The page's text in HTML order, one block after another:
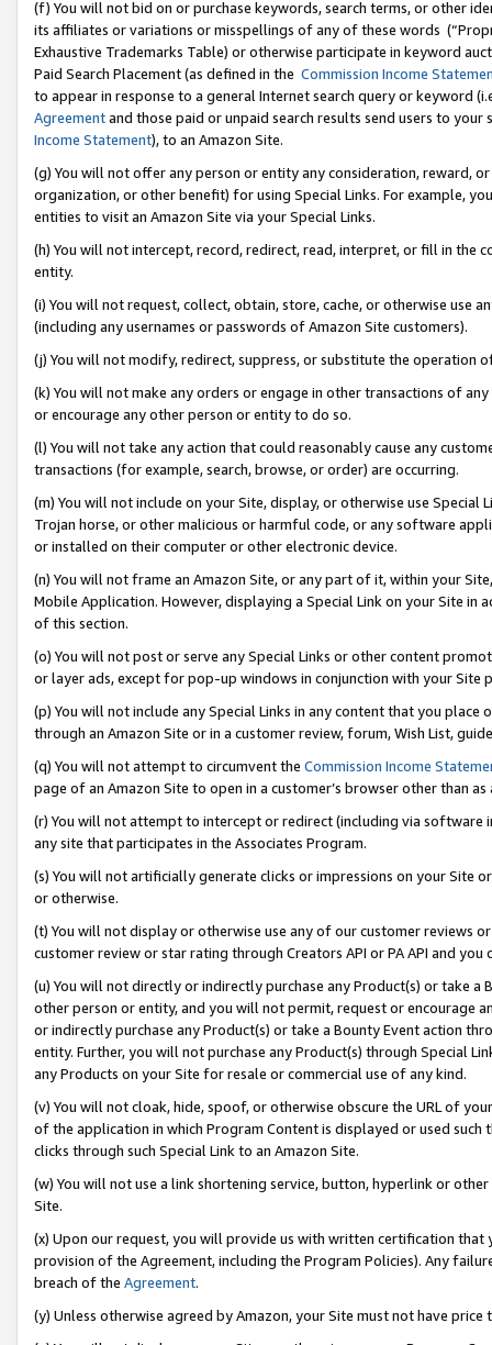
(f) You will not bid on or purchase keywords, search terms, or other
its affiliates or variations or misspellings of any of these words
Exhaustive Trademarks Table) or otherwise participate in keyword
Paid Search Placement (as defined in the Commission Income
to appear in response to a general Internet search query or keyword
Agreementand those paid or unpaid search results send users to
Income Statement), to an Amazon Site.
(g) You will not offer any person or entity any consideration, reward,
organization, or other benefit) for using Special Links. For example,
entities to visit an Amazon Site via your Special Links.
(h) You will not intercept, record, redirect, read, interpret, or fill in
entity.
(i) You will not request, collect, obtain, store, cache, or otherwise use
(including any usernames or passwords of Amazon Site customers).
(j) You will not modify, redirect, suppress, or substitute the operation
(k) You will not make any orders or engage in other transactions of
or encourage any other person or entity to do so.
(l) You will not take any action that could reasonably cause any
transactions (for example, search, browse, or order) are occurring.
(m) You will not include on your Site, display, or otherwise use
Trojan horse, or other malicious or harmful code, or any software
or installed on their computer or other electronic device.
(n) You will not frame an Amazon Site, or any part of it, within your
Mobile Application. However, displaying a Special Link on your Site
of this section.
(o) You will not post or serve any Special Links or other content
or layer ads, except for pop-up windows in conjunction with your
(p) You will not include any Special Links in any content that you
through an Amazon Site or in a customer review, forum, Wish List,
(q) You will not attempt to circumvent the Commission Income
page of an Amazon Site to open in a customer’s browser other than
(r) You will not attempt to intercept or redirect (including via software
any site that participates in the Associates Program.
(s) You will not artificially generate clicks or impressions on your Site
or otherwise.
(t) You will not display or otherwise use any of our customer reviews
customer review or star rating through Creators API or PA API and
(u) You will not directly or indirectly purchase any Product(s) or take
other person or entity, and you will not permit, request or encourage
or indirectly purchase any Product(s) or take a Bounty Event action
entity. Further, you will not purchase any Product(s) through Special
any Products on your Site for resale or commercial use of any kind.
(v) You will not cloak, hide, spoof, or otherwise obscure the URL of
of the application in which Program Content is displayed or used
clicks through such Special Link to an Amazon Site.
(w) You will not use a link shortening service, button, hyperlink or
Site.
(x) Upon our request, you will provide us with written certification
provision of the Agreement, including the Program Policies). Any
breach of the Agreement.
(y) Unless otherwise agreed by Amazon, your Site must not have